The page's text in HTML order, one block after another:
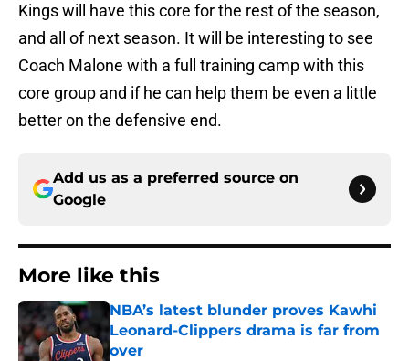
Kings will have this core for the rest of the season,
and all of next season. It will be interesting to see
Coach Malone with a full training camp with this
core group and if he can help them be even a little
better on the defensive end.
Add us as a preferred source on
Google
More like this
NBA’s latest blunder proves Kawhi
Leonard-Clippers drama is far from
over